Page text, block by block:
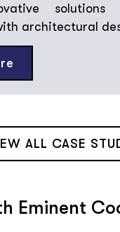
solutions
architectural
ALL CASE
Eminent